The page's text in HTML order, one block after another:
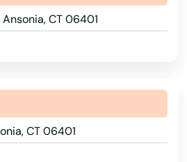
CT 06401
CT 06401